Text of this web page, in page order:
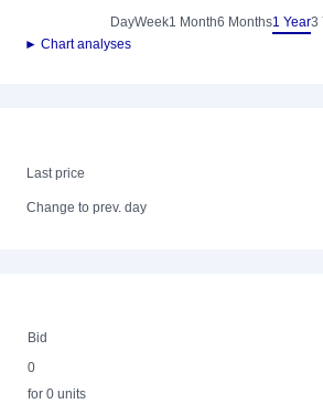
DayWeek1 Month6 Months1 Year3
► Chart analyses
Last price
Change to prev. day
Bid
0
for 0 units